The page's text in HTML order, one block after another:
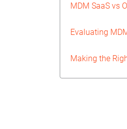
MDM SaaS vs
Evaluating
Making the